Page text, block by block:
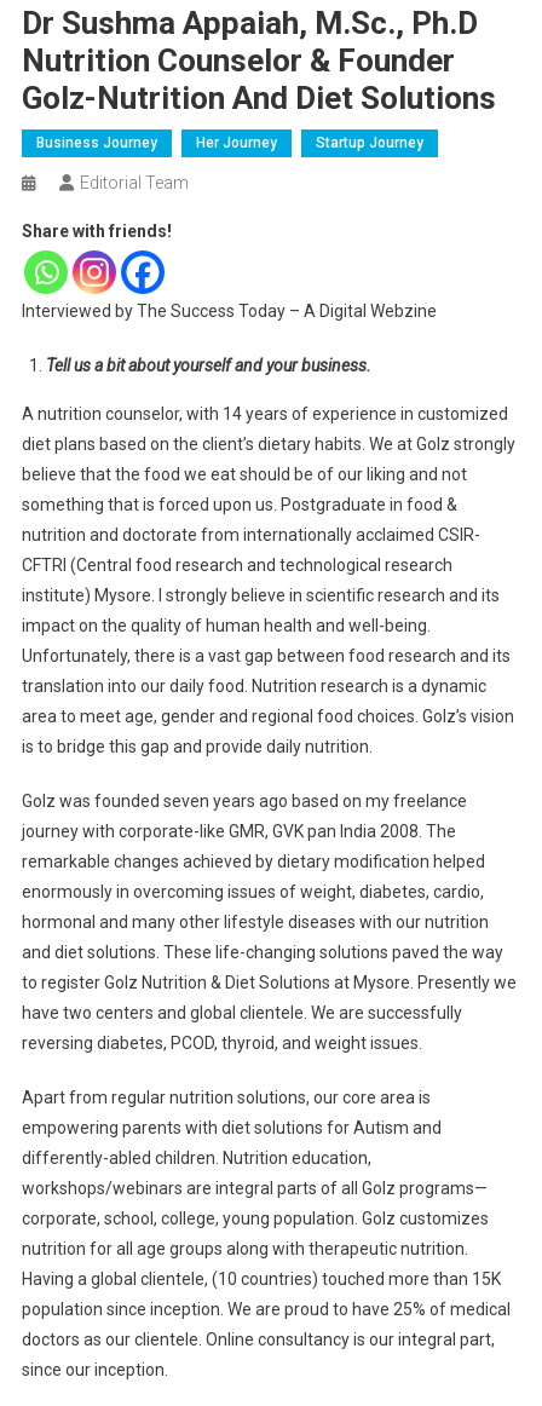
Dr Sushma Appaiah, M.Sc., Ph.D
Nutrition Counselor & Founder
Golz-Nutrition And Diet Solutions
Business Journey Her Journey Startup Journey
Editorial Team
Share with friends!
Interviewed by The Success Today – A Digital Webzine
Tell us a bit about yourself and your business.
A nutrition counselor, with 14 years of experience in customized
diet plans based on the client’s dietary habits. We at Golz strongly
believe that the food we eat should be of our liking and not
something that is forced upon us. Postgraduate in food &
nutrition and doctorate from internationally acclaimed CSIR-
CFTRI (Central food research and technological research
institute) Mysore. I strongly believe in scientific research and its
impact on the quality of human health and well-being.
Unfortunately, there is a vast gap between food research and its
translation into our daily food. Nutrition research is a dynamic
area to meet age, gender and regional food choices. Golz’s vision
is to bridge this gap and provide daily nutrition.
Golz was founded seven years ago based on my freelance
journey with corporate-like GMR, GVK pan India 2008. The
remarkable changes achieved by dietary modification helped
enormously in overcoming issues of weight, diabetes, cardio,
hormonal and many other lifestyle diseases with our nutrition
and diet solutions. These life-changing solutions paved the way
to register Golz Nutrition & Diet Solutions at Mysore. Presently we
have two centers and global clientele. We are successfully
reversing diabetes, PCOD, thyroid, and weight issues.
Apart from regular nutrition solutions, our core area is
empowering parents with diet solutions for Autism and
differently-abled children. Nutrition education,
workshops/webinars are integral parts of all Golz programs—
corporate, school, college, young population. Golz customizes
nutrition for all age groups along with therapeutic nutrition.
Having a global clientele, (10 countries) touched more than 15K
population since inception. We are proud to have 25% of medical
doctors as our clientele. Online consultancy is our integral part,
since our inception.